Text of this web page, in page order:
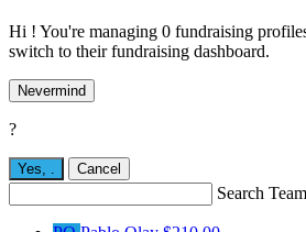
Hi ! You're managing 0 fundraising
switch to their fundraising dashboard.
Nevermind
?
Yes, Cancel
Search